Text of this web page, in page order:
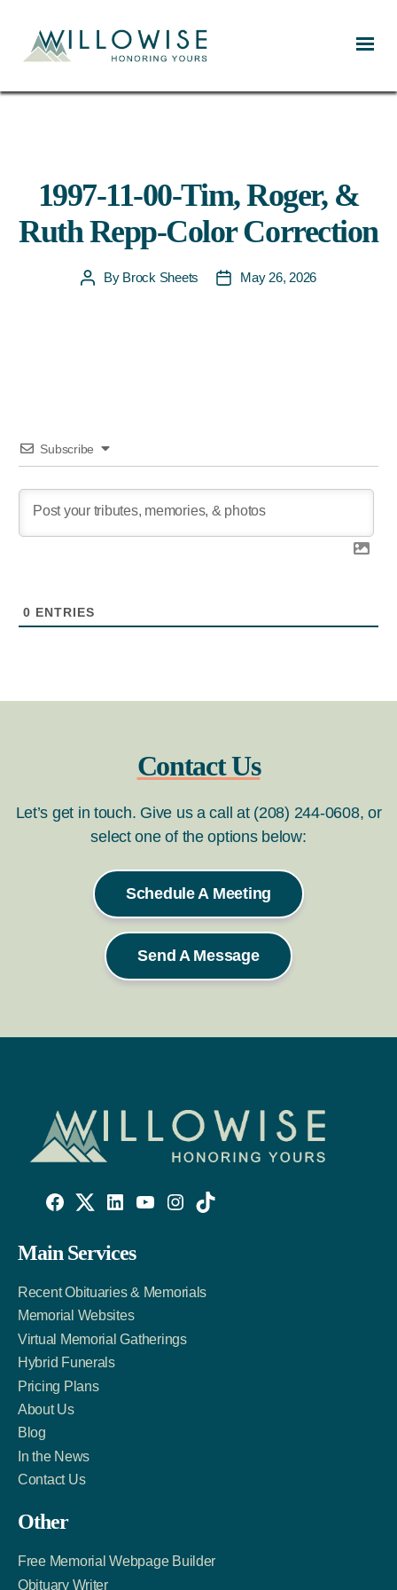
1997-11-00-Tim, Roger, &
Ruth Repp-Color Correction
PostBy Brock Sheets
PostMay 26, 2026
Subscribe
0 ENTRIES
Contact Us
Let’s get in touch. Give us a call at (208) 244-0608, or
select one of the options below:
Schedule A Meeting
Send A Message
Facebook
Link
Twitter
Account
LinkedIn
Account
Main Services
Recent Obituaries & Memorials
Memorial Websites
Virtual Memorial Gatherings
Hybrid Funerals
Pricing Plans
About Us
Blog
In the News
Contact Us
Other
Free Memorial Webpage Builder
Obituary Writer